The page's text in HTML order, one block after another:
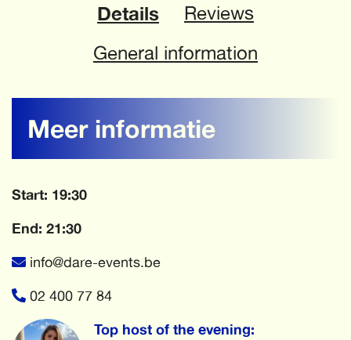
Details
Reviews
General information
Meer informatie
Start: 19:30
End: 21:30
info@dare-events.be
02 400 77 84
Top host of the evening: